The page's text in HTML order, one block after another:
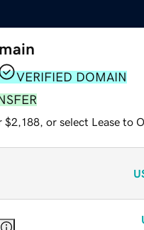
VERIFIED DOMAIN
or select Lease to